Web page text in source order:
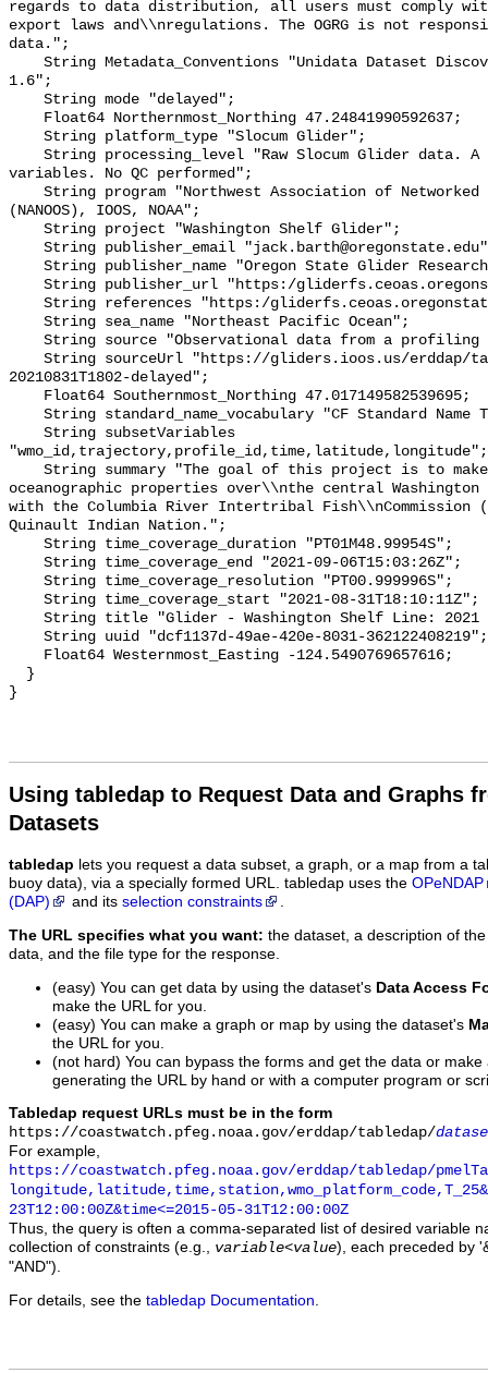
Using tabledap to Request Data and Graphs
Datasets
tabledap lets you request a data subset, a graph, or a map from a
buoy data), via a specially formed URL. tabledap uses the OPeNDAP
(DAP)
and its selection constraints .
The URL specifies what you want: the dataset, a description of
data, and the file type for the response.
(easy) You can get data by using the dataset's Data Access
make the URL for you.
(easy) You can make a graph or map by using the dataset's
the URL for you.
(not hard) You can bypass the forms and get the data or
generating the URL by hand or with a computer program or
Tabledap request URLs must be in the form
https://coastwatch.pfeg.noaa.gov/erddap/tabledap/
For example,
https://coastwatch.pfeg.noaa.gov/erddap/tabledap/
23T12:00:00Z&time<=2015-05-31T12:00:00Z
Thus, the query is often a comma-separated list of desired variable
collection of constraints (e.g., variable<value), each preceded by
"AND").
For details, see the tabledap Documentation